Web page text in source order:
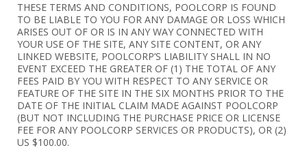
THESE TERMS AND CONDITIONS, POOLCORP IS FOUND
TO BE LIABLE TO YOU FOR ANY DAMAGE OR LOSS WHICH
ARISES OUT OF OR IS IN ANY WAY CONNECTED WITH
YOUR USE OF THE SITE, ANY SITE CONTENT, OR ANY
LINKED WEBSITE, POOLCORP’S LIABILITY SHALL IN NO
EVENT EXCEED THE GREATER OF (1) THE TOTAL OF ANY
FEES PAID BY YOU WITH RESPECT TO ANY SERVICE OR
FEATURE OF THE SITE IN THE SIX MONTHS PRIOR TO THE
DATE OF THE INITIAL CLAIM MADE AGAINST POOLCORP
(BUT NOT INCLUDING THE PURCHASE PRICE OR LICENSE
FEE FOR ANY POOLCORP SERVICES OR PRODUCTS), OR (2)
US $100.00.